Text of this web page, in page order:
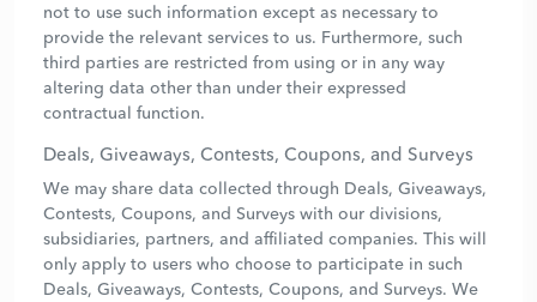
not to use such information except as necessary to
provide the relevant services to us. Furthermore, such
third parties are restricted from using or in any way
altering data other than under their expressed
contractual function.
Deals, Giveaways, Contests, Coupons, and Surveys
We may share data collected through Deals, Giveaways,
Contests, Coupons, and Surveys with our divisions,
subsidiaries, partners, and affiliated companies. This will
only apply to users who choose to participate in such
Deals, Giveaways, Contests, Coupons, and Surveys. We